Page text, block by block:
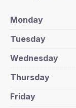
Monday
Tuesday
Wednesday
Thursday
Friday